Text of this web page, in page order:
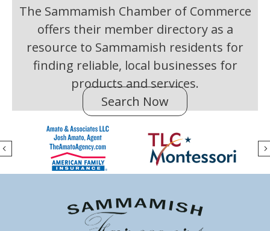
The Sammamish Chamber of Commerce
offers their member directory as a
resource to Sammamish residents for
finding reliable, local businesses for
products and services.
Search Now
Previous